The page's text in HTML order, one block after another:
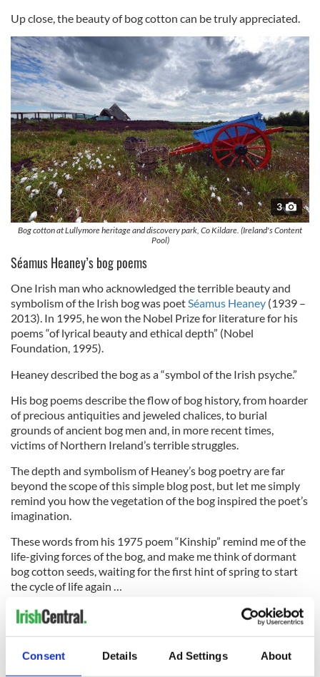
Consent Details Ad Settings About
Up close, the beauty of bog cotton can be truly appreciated.
3
Bog cotton at Lullymore heritage and discovery park, Co Kildare. (Ireland's Content
Pool)
Séamus Heaney’s bog poems
One Irish man who acknowledged the terrible beauty and
symbolism of the Irish bog was poetSéamus Heaney (1939 –
2013). In 1995, he won the Nobel Prize for literature for his
poems “of lyrical beauty and ethical depth” (Nobel
Foundation, 1995).
Heaney described the bog as a “symbol of the Irish psyche.”
His bog poems describe the flow of bog history, from hoarder
of precious antiquities and jeweled chalices, to burial
grounds of ancient bog men and, in more recent times,
victims of Northern Ireland’s terrible struggles.
The depth and symbolism of Heaney’s bog poetry are far
beyond the scope of this simple blog post, but let me simply
remind you how the vegetation of the bog inspired the poet’s
imagination.
These words from his 1975 poem “Kinship” remind me of the
life-giving forces of the bog, and make me think of dormant
bog cotton seeds, waiting for the first hint of spring to start
the cycle of life again …
“Ruminant around,
digestion of mollusc
deep pollen bin.”